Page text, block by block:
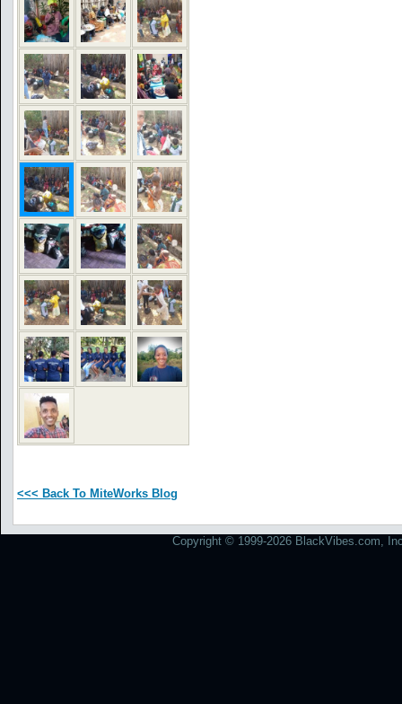
<<< Back To MiteWorks Blog
Copyright © 1999-2026 BlackVibes.com,